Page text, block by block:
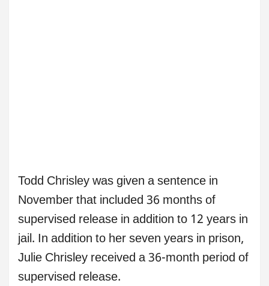
Todd Chrisley was given a sentence in
November that included 36 months of
supervised release in addition to 12 years in
jail. In addition to her seven years in prison,
Julie Chrisley received a 36-month period of
supervised release.